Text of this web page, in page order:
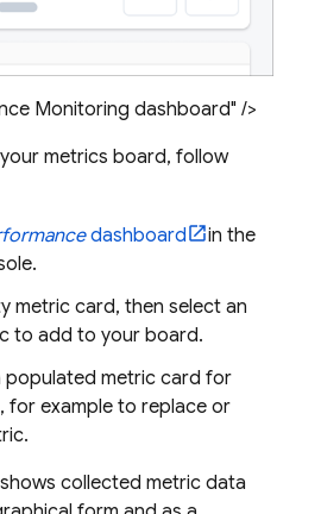
Monitoring dashboard" />
metrics board, follow
dashboard
in the
metric card, then select an
to add to your board.
populated metric card for
for example to replace or
collected metric data